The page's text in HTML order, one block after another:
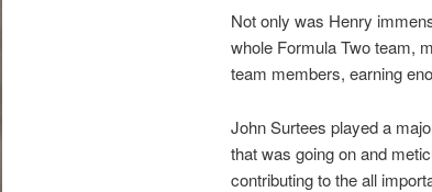
Not only was Henry
whole Formula Two team,
team members, earning
John Surtees played a
that was going on and
contributing to the all